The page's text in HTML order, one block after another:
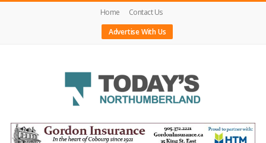
Home
Contact Us
Advertise With Us
Today's
Northumberland